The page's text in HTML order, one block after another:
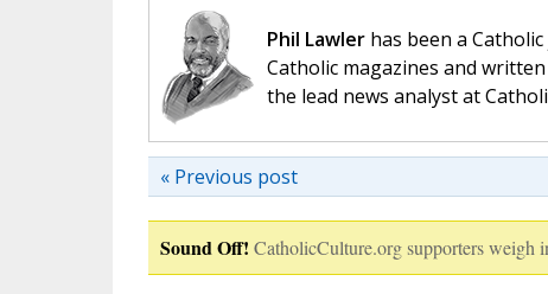
Phil Lawlerhas been a
Catholic magazines and
the lead news analyst at
« Previous post
Sound Off! CatholicCulture.org supporters weigh